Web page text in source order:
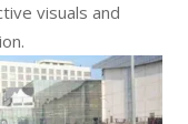
visuals and